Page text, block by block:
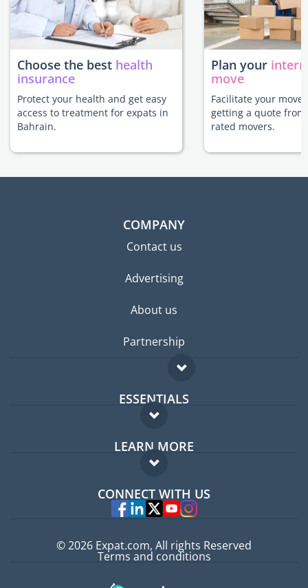
Choose the best health
insurance
Protect your health and get easy
access to treatment for expats in
Bahrain.
Plan your
move
Facilitate your move
getting a quote
rated movers.
COMPANY
Contact us
Advertising
About us
Partnership
ESSENTIALS
Expat forum
Expat guide
LEARN MORE
FAQ
Experts
CONNECT WITH US
© 2026 Expat.com, All rights Reserved
Terms and conditions